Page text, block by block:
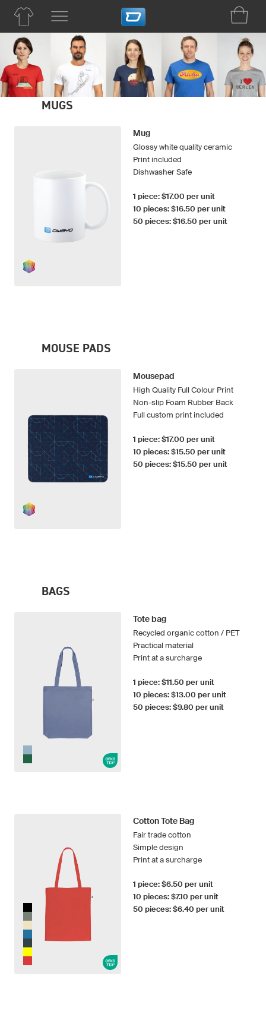
MUGS
Mug
Glossy white quality ceramic
Print included
Dishwasher Safe
1 piece: $17.00 per unit
10 pieces: $16.50 per unit
50 pieces: $16.50 per unit
MOUSE PADS
Mousepad
High Quality Full Colour Print
Non-slip Foam Rubber Back
Full custom print included
1 piece: $17.00 per unit
10 pieces: $15.50 per unit
50 pieces: $15.50 per unit
BAGS
Tote bag
Recycled organic cotton / PET
Practical material
Print at a surcharge
1 piece: $11.50 per unit
10 pieces: $13.00 per unit
50 pieces: $9.80 per unit
Cotton Tote Bag
Fair trade cotton
Simple design
Print at a surcharge
1 piece: $6.50 per unit
10 pieces: $7.10 per unit
50 pieces: $6.40 per unit